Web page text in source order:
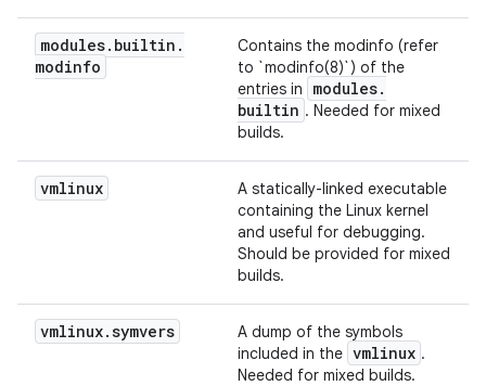
modules. builtin .
modinfo
Contains the modinfo (refer
to `modinfo(8)`) of the
entries in
modules.
builtin . Needed for mixed
builds.
vmlinux
A statically-linked executable
containing the Linux kernel
and useful for debugging.
Should be provided for mixed
builds.
vmlinux.symvers
A dump of the symbols
included in the vmlinux .
Needed for mixed builds.